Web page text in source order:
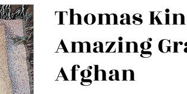
Thomas
Amazing
Afghan